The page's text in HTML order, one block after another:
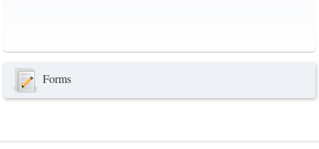
Forms